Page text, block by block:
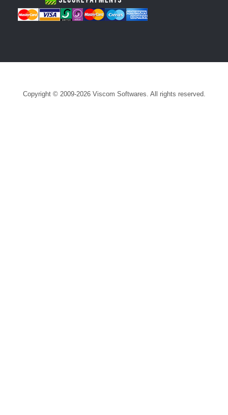
Copyright © 2009-2026 Viscom Softwares. All rights reserved.